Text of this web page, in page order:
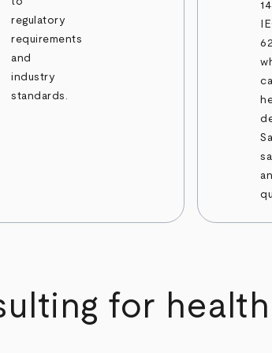
regulatory
requirements
and
industry
standards.
for